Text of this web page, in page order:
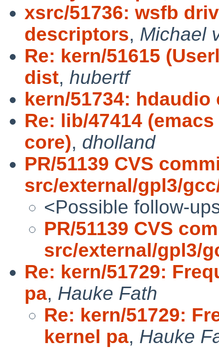
xsrc/51736: wsfb
descriptors, Michael
Re: kern/51615
dist, hubertf
kern/51734:
Re: lib/47414
core), dholland
PR/51139 CVS
src/external/gpl3/
<Possible follow-
PR/51139 CVS
src/external/gpl3/
Re: kern/51729:
pa, Hauke Fath
Re: kern/51729:
kernel pa, Hauke